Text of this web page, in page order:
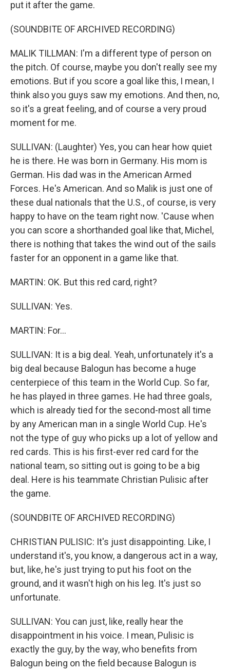
put it after the game.
(SOUNDBITE OF ARCHIVED RECORDING)
MALIK TILLMAN: I'm a different type of person on
the pitch. Of course, maybe you don't really see my
emotions. But if you score a goal like this, I mean, I
think also you guys saw my emotions. And then, no,
so it's a great feeling, and of course a very proud
moment for me.
SULLIVAN: (Laughter) Yes, you can hear how quiet
he is there. He was born in Germany. His mom is
German. His dad was in the American Armed
Forces. He's American. And so Malik is just one of
these dual nationals that the U.S., of course, is very
happy to have on the team right now. 'Cause when
you can score a shorthanded goal like that, Michel,
there is nothing that takes the wind out of the sails
faster for an opponent in a game like that.
MARTIN: OK. But this red card, right?
SULLIVAN: Yes.
MARTIN: For...
SULLIVAN: It is a big deal. Yeah, unfortunately it's a
big deal because Balogun has become a huge
centerpiece of this team in the World Cup. So far,
he has played in three games. He had three goals,
which is already tied for the second-most all time
by any American man in a single World Cup. He's
not the type of guy who picks up a lot of yellow and
red cards. This is his first-ever red card for the
national team, so sitting out is going to be a big
deal. Here is his teammate Christian Pulisic after
the game.
(SOUNDBITE OF ARCHIVED RECORDING)
CHRISTIAN PULISIC: It's just disappointing. Like, I
understand it's, you know, a dangerous act in a way,
but, like, he's just trying to put his foot on the
ground, and it wasn't high on his leg. It's just so
unfortunate.
SULLIVAN: You can just, like, really hear the
disappointment in his voice. I mean, Pulisic is
exactly the guy, by the way, who benefits from
Balogun being on the field because Balogun is